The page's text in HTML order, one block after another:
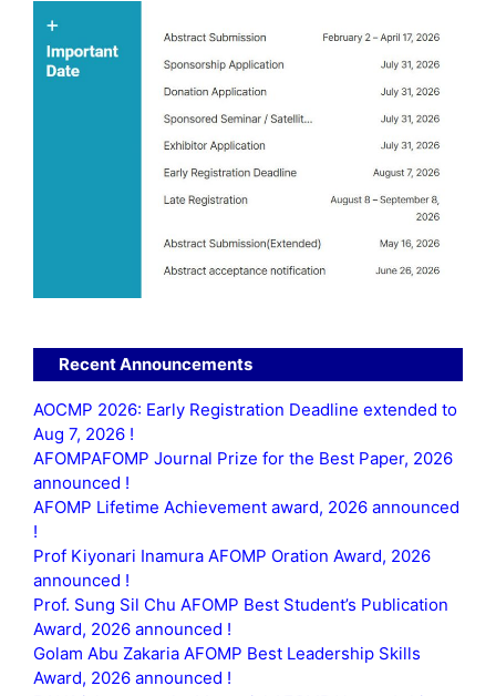
Recent Announcements
AOCMP 2026: Early Registration Deadline extended to
Aug 7, 2026 !
AFOMPAFOMP Journal Prize for the Best Paper, 2026
announced !
AFOMP Lifetime Achievement award, 2026 announced
!
Prof Kiyonari Inamura AFOMP Oration Award, 2026
announced !
Prof. Sung Sil Chu AFOMP Best Student’s Publication
Award, 2026 announced !
Golam Abu Zakaria AFOMP Best Leadership Skills
Award, 2026 announced !